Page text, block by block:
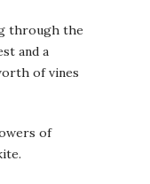
through the
and a
of vines
of